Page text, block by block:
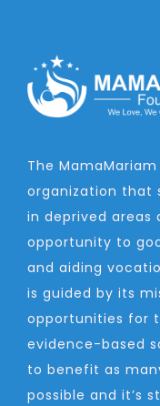
The
organization that
in deprived areas
opportunity to
and aiding
is guided by its
opportunities for
evidence-based
to benefit as
possible and it’s